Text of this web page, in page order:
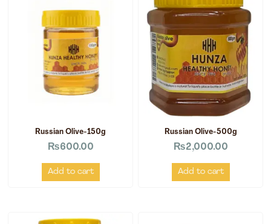
Russian Olive-150g
₨600.00
Add to cart
Russian Olive-500g
₨2,000.00
Add to cart